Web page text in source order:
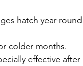
hatch year-
colder months.
effective